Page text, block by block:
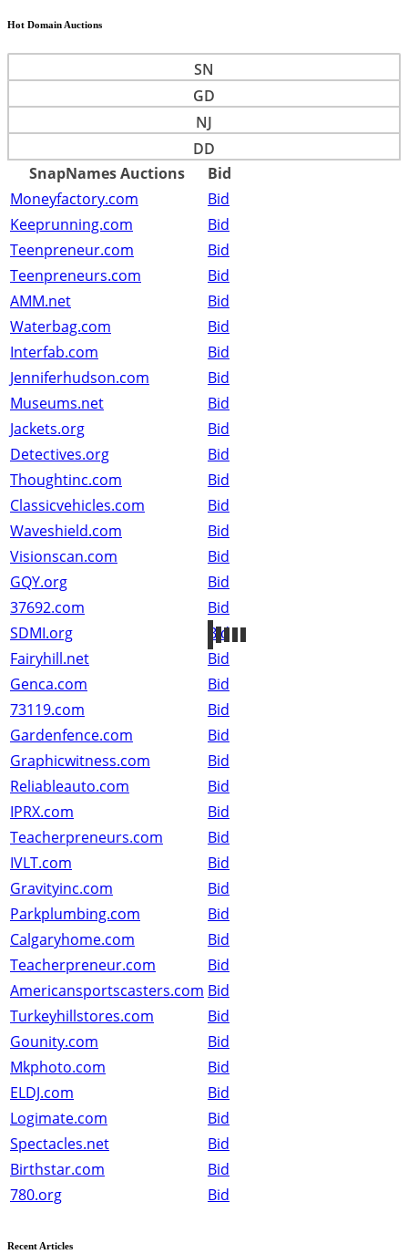
Hot Domain Auctions
SN
GD
NJ
DD
SnapNames Auctions
Bid
Moneyfactory.com
Bid
Keeprunning.com
Bid
Teenpreneur.com
Bid
Teenpreneurs.com
Bid
AMM.net
Bid
Waterbag.com
Bid
Interfab.com
Bid
Jenniferhudson.com
Bid
Museums.net
Bid
Jackets.org
Bid
Detectives.org
Bid
Thoughtinc.com
Bid
Classicvehicles.com
Bid
Waveshield.com
Bid
Visionscan.com
Bid
GQY.org
Bid
37692.com
Bid
SDMI.org
Bid
Fairyhill.net
Bid
Genca.com
Bid
73119.com
Bid
Gardenfence.com
Bid
Graphicwitness.com
Bid
Reliableauto.com
Bid
IPRX.com
Bid
Teacherpreneurs.com
Bid
IVLT.com
Bid
Gravityinc.com
Bid
Parkplumbing.com
Bid
Calgaryhome.com
Bid
Teacherpreneur.com
Bid
Americansportscasters.com Bid
Turkeyhillstores.com
Bid
Gounity.com
Bid
Mkphoto.com
Bid
ELDJ.com
Bid
Logimate.com
Bid
Spectacles.net
Bid
Birthstar.com
Bid
780.org
Bid
Recent Articles